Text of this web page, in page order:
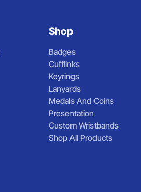
Shop
Badges
Cufflinks
Keyrings
Lanyards
Medals And Coins
Presentation
Custom Wristbands
Shop All Products